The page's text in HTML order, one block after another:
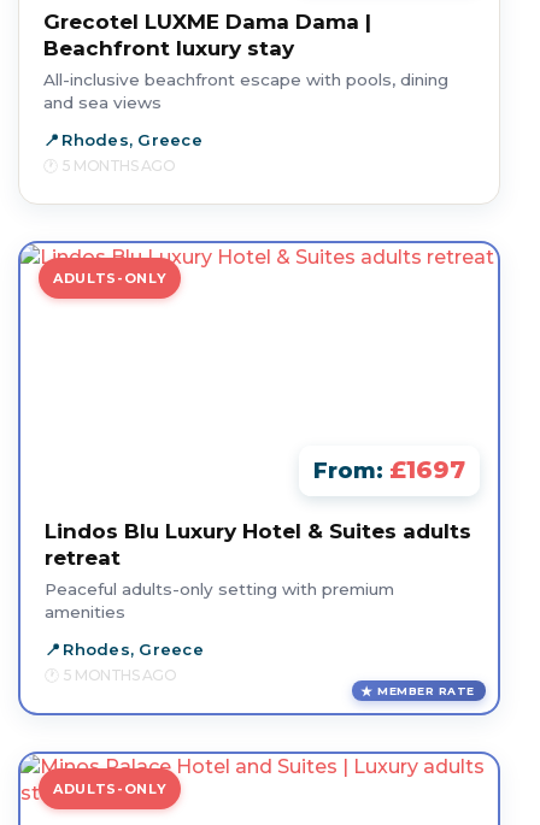
Grecotel LUXME Dama Dama |
Beachfront luxury stay
All-inclusive beachfront escape with pools, dining
and sea views
Rhodes, Greece
5 MONTHS AGO
ADULTS-ONLY
From: £1697
Lindos Blu Luxury Hotel & Suites adults
retreat
Peaceful adults-only setting with premium
amenities
Rhodes, Greece
5 MONTHS AGO
MEMBER RATE
ADULTS-ONLY